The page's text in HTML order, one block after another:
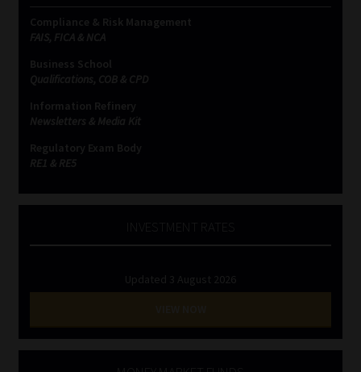
Contact
Contact | Thank You
Subscribe | Thank You
Sitemap
Jobcard
Regulatory Examination Library
Compliance & Risk Management
FAIS, FICA & NCA
Business School
Qualifications, COB & CPD
Information Refinery
Newsletters & Media Kit
Regulatory Exam Body
RE1 & RE5
Updated 3 August 2026